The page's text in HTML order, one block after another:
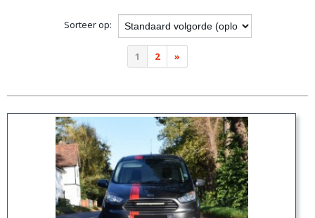
Sorteer op:
1 2 »